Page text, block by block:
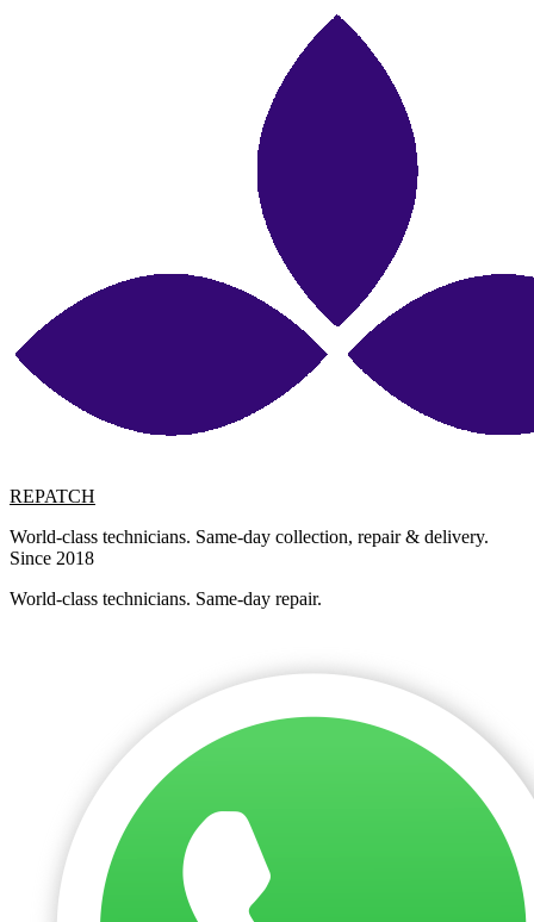
REPATCH
World-class technicians. Same-day collection, repair & delivery.
Since 2018
World-class technicians. Same-day repair.